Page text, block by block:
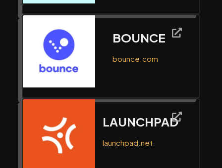
BOUNCE
bounce.com
LAUNCHPAD
launchpad.net